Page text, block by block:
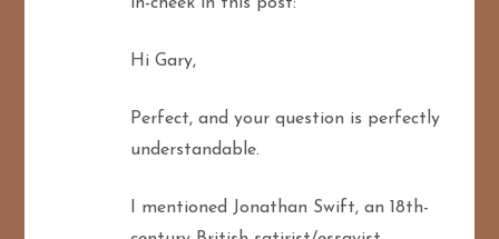
in-cheek in this post:
Hi Gary,
Perfect, and your question is perfectly
understandable.
I mentioned Jonathan Swift, an 18th-